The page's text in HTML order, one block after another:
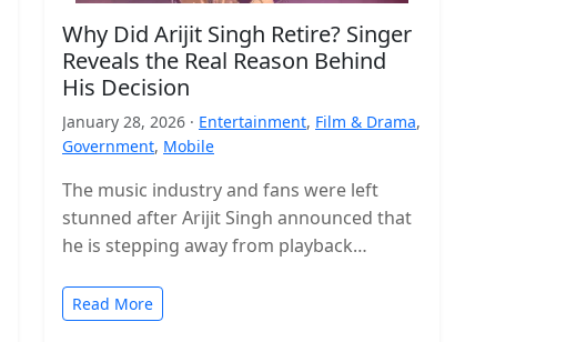
Why Did Arijit Singh Retire? Singer
Reveals the Real Reason Behind
His Decision
January 28, 2026 · Entertainment, Film & Drama,
Government, Mobile
The music industry and fans were left
stunned after Arijit Singh announced that
he is stepping away from playback
Read More